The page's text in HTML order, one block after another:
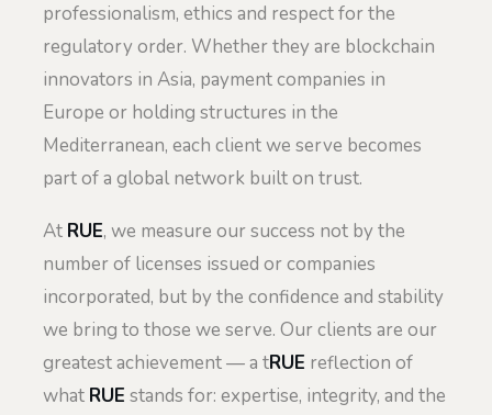
professionalism, ethics and respect for the
regulatory order. Whether they are blockchain
innovators in Asia, payment companies in
Europe or holding structures in the
Mediterranean, each client we serve becomes
part of a global network built on trust.
At RUE, we measure our success not by the
number of licenses issued or companies
incorporated, but by the confidence and stability
we bring to those we serve. Our clients are our
greatest achievement — a tRUE reflection of
what RUE stands for: expertise, integrity, and the